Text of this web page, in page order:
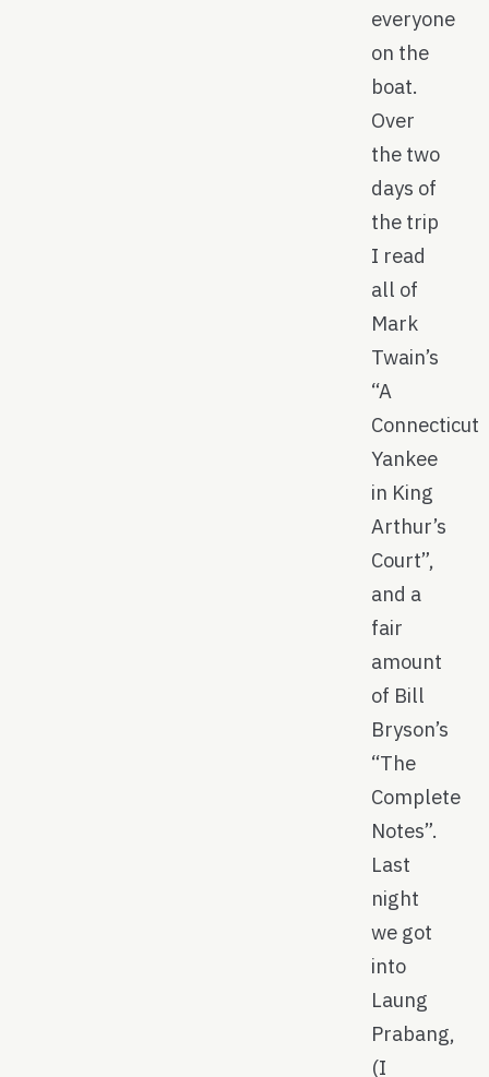
everyone
on the
boat.
Over
the two
days of
the trip
I read
all of
Mark
Twain’s
“A
Connecticut
Yankee
in King
Arthur’s
Court”,
and a
fair
amount
of Bill
Bryson’s
“The
Complete
Notes”.
Last
night
we got
into
Laung
Prabang,
(I